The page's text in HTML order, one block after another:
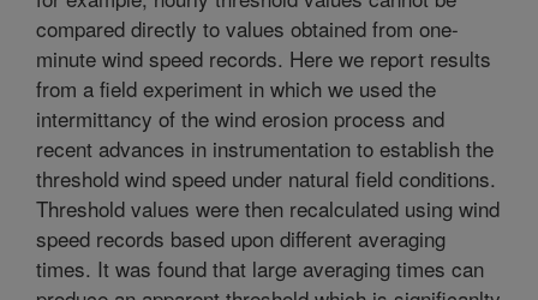
compared directly to values obtained from one-
minute wind speed records. Here we report results
from a field experiment in which we used the
intermittancy of the wind erosion process and
recent advances in instrumentation to establish the
threshold wind speed under natural field conditions.
Threshold values were then recalculated using wind
speed records based upon different averaging
times. It was found that large averaging times can